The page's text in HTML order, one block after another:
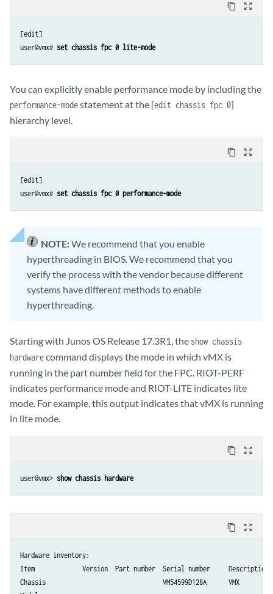
content_copy zoom_out_map
[edit]
user@vmx# set chassis fpc 0 lite-mode
You can explicitly enable performance mode by including the
performance-modestatement at the [edit chassis fpc 0]
hierarchy level.
content_copy zoom_out_map
[edit]
user@vmx# set chassis fpc 0 performance-mode
NOTE:We recommend that you enable
hyperthreading in BIOS. We recommend that you
verify the process with the vendor because different
systems have different methods to enable
hyperthreading.
Starting with Junos OS Release 17.3R1, the show chassis
hardwarecommand displays the mode in which vMX is
running in the part number field for the FPC. RIOT-PERF
indicates performance mode and RIOT-LITE indicates lite
mode. For example, this output indicates that vMX is running
in lite mode.
content_copy zoom_out_map
user@vmx> show chassis hardware
content_copy zoom_out_map
Hardware inventory:
Item             Version  Part number  Serial number     Description
Chassis                                VM54599D128A      VMX